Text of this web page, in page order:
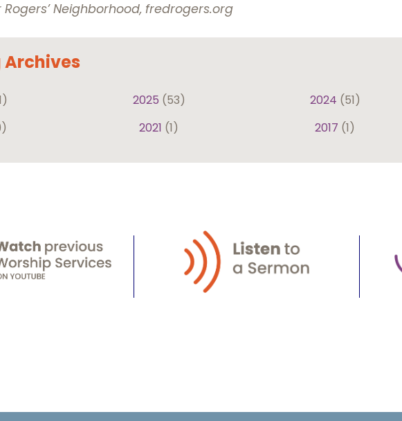
Neighborhood, fredrogers.org
Archives
2025 (53) 2024 (51)
2021 (1) 2017 (1)